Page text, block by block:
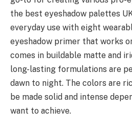
the best eyeshadow palettes
everyday use with eight
eyeshadow primer that works
comes in buildable matte and
long-lasting formulations are
dawn to night. The colors are
be made solid and intense
want to achieve.